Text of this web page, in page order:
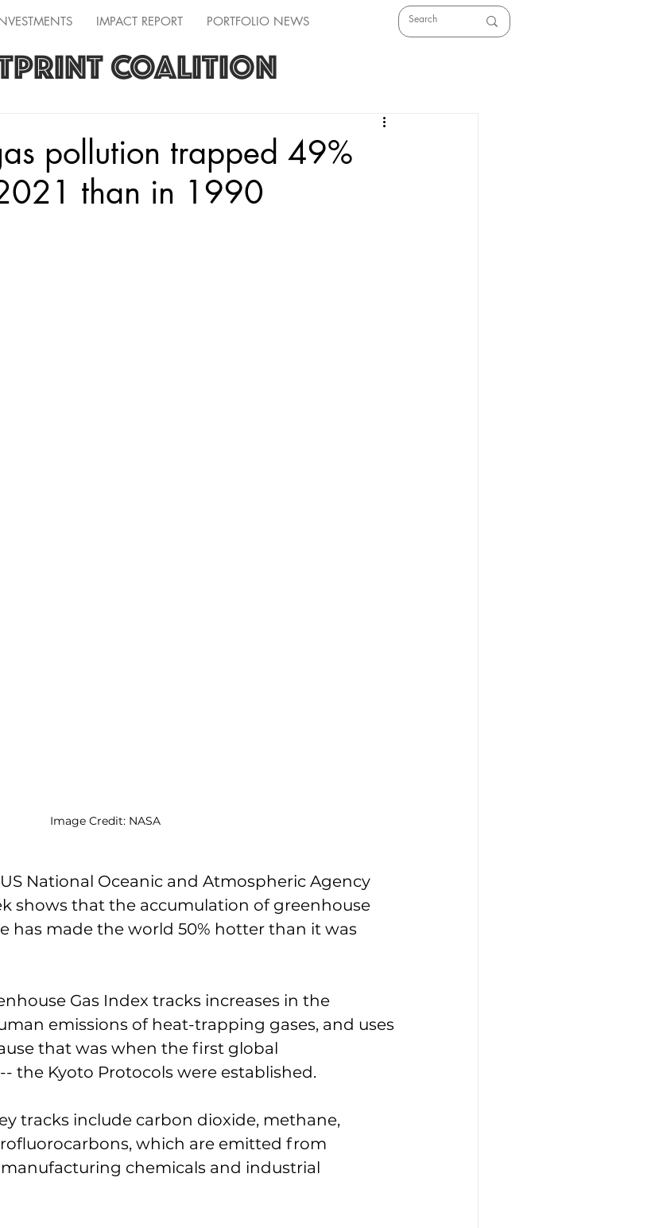
IMPACT REPORT PORTFOLIO NEWS
COALITION
pollution trapped 49%
than in 1990
Image Credit: NASA
National Oceanic and Atmospheric Agency
shows that the accumulation of greenhouse
has made the world 50% hotter than it was
Gas Index tracks increases in the
emissions of heat-trapping gases, and uses
that was when the first global
the Kyoto Protocols were established.
tracks include carbon dioxide, methane,
which are emitted from
chemicals and industrial